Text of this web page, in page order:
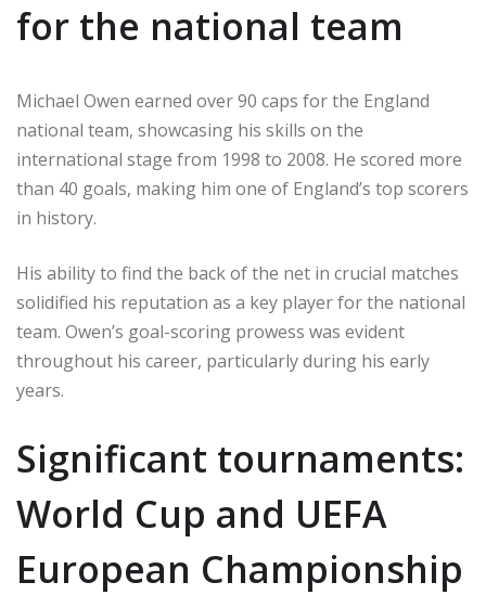
for the national team
Michael Owen earned over 90 caps for the England
national team, showcasing his skills on the
international stage from 1998 to 2008. He scored more
than 40 goals, making him one of England’s top scorers
in history.
His ability to find the back of the net in crucial matches
solidified his reputation as a key player for the national
team. Owen’s goal-scoring prowess was evident
throughout his career, particularly during his early
years.
Significant tournaments:
World Cup and UEFA
European Championship